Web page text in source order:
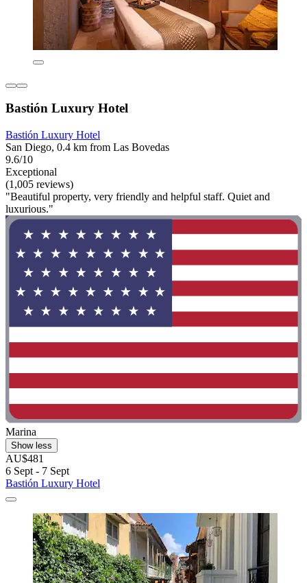
Bastión Luxury Hotel
Bastión Luxury Hotel
San Diego, 0.4 km from Las Bovedas
9.6/10
Exceptional
(1,005 reviews)
"Beautiful property, very friendly and helpful staff. Quiet and
luxurious."
Marina
Show less
AU$481
6 Sept - 7 Sept
Bastión Luxury Hotel